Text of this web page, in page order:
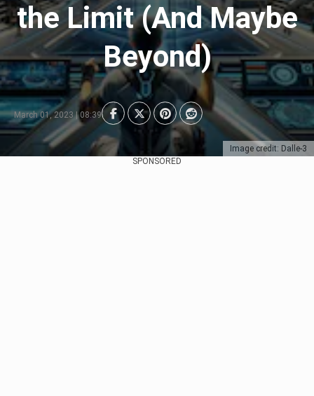
Image credit: Dalle-3
the Limit (And Maybe
Beyond)
March 01, 2023 | 08:39
SPONSORED